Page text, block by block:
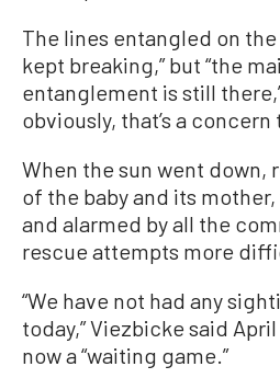
The lines entangled on the
kept breaking,” but “the
entanglement is still
obviously, that’s a concern
When the sun went down,
of the baby and its
and alarmed by all the
rescue attempts more
“We have not had any
today,” Viezbicke said
now a “waiting game.”